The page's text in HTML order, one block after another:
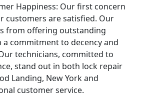
Happiness: Our first concern
customers are satisfied. Our
from offering outstanding
a commitment to decency and
technicians, committed to
stand out in both lock repair
Landing, New York and
customer service.